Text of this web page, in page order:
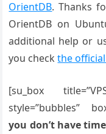
OrientDB. Thanks
OrientDB on
additional help or
you checkthe
[su_box
style=”bubbles”
you don’t have